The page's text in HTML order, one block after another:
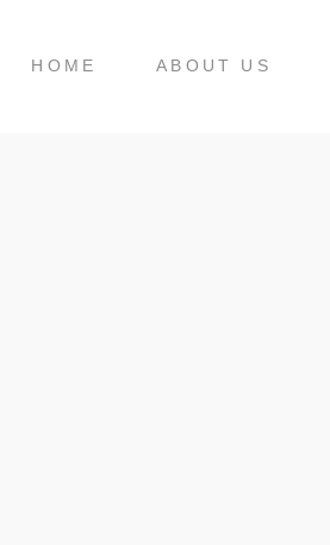
HOME ABOUT US